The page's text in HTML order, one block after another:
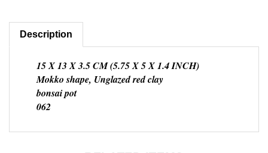
Description
Mokko shape, Unglazed red clay
bonsai pot
062